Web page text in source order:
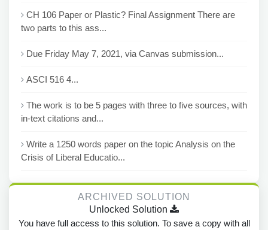
CH 106 Paper or Plastic? Final Assignment There are
two parts to this ass...
Due Friday May 7, 2021, via Canvas submission...
ASCI 516 4...
The work is to be 5 pages with three to five sources, with
in-text citations and...
Write a 1250 words paper on the topic Analysis on the
Crisis of Liberal Educatio...
ARCHIVED SOLUTION
Unlocked Solution
You have full access to this solution. To save a copy with all